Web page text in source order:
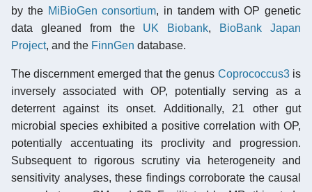
by the MiBioGen consortium, in tandem with OP genetic
data gleaned from the UK Biobank,
BioBank Japan
Project, and the FinnGen database.
The discernment emerged that the genus Coprococcus3is
inversely associated with OP, potentially serving as a
deterrent against its onset. Additionally, 21 other gut
microbial species exhibited a positive correlation with OP,
potentially accentuating its proclivity and progression.
Subsequent to rigorous scrutiny via heterogeneity and
sensitivity analyses, these findings corroborate the causal